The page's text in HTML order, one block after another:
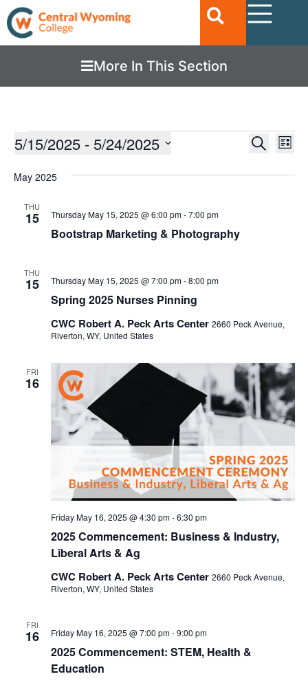
More In This Section
EVENTS
AND
Search
List
5/15/2025 - 5/24/2025
date.
May 2025
THU
15
Bootstrap Marketing & Photography
Thursday May 15, 2025 @ 6:00 pm-7:00 pm
THU
15
Spring 2025 Nurses Pinning
Thursday May 15, 2025 @ 7:00 pm-8:00 pm
CWC Robert A. Peck Arts Center 2660 Peck Avenue,
Riverton, WY, United States
FRI
16
2025 Commencement: Business & Industry,
Liberal Arts & Ag
Friday May 16, 2025 @ 4:30 pm-6:30 pm
CWC Robert A. Peck Arts Center 2660 Peck Avenue,
Riverton, WY, United States
FRI
16
2025 Commencement: STEM, Health &
Education
Friday May 16, 2025 @ 7:00 pm-9:00 pm